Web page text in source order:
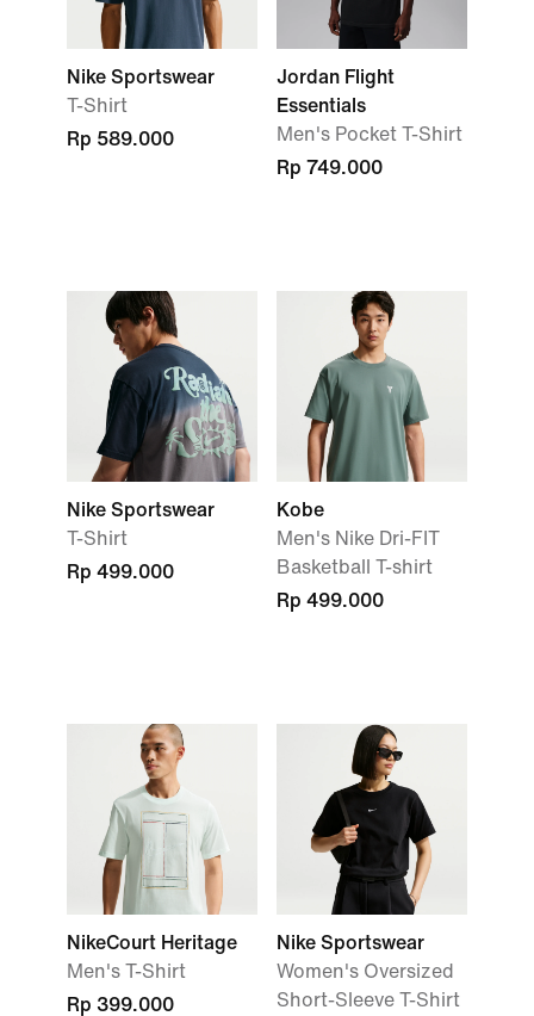
Nike Sportswear
T-Shirt
Rp 589.000
Jordan Flight
Essentials
Men's Pocket T-Shirt
Rp 749.000
Nike Sportswear
T-Shirt
Rp 499.000
Kobe
Men's Nike Dri-FIT
Basketball T-shirt
Rp 499.000
NikeCourt Heritage
Men's T-Shirt
Rp 399.000
Nike Sportswear
Women's Oversized
Short-Sleeve T-Shirt